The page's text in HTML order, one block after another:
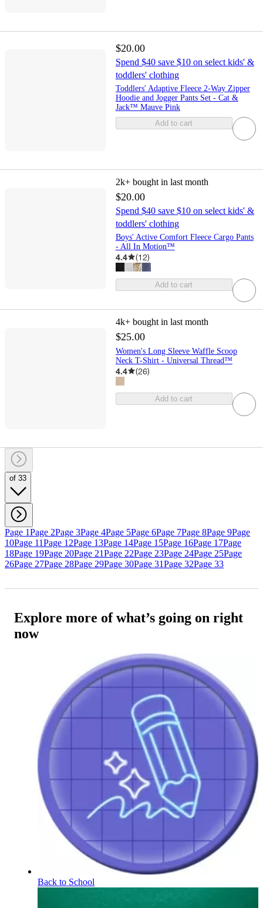
$20.00
Spend $40 save $10 on select kids' &
toddlers' clothing
Toddlers' Adaptive Fleece 2-Way Zipper
Hoodie and Jogger Pants Set - Cat &
Jack™ Mauve Pink
Add to cart
2k+ bought in last month
$20.00
Spend $40 save $10 on select kids' &
toddlers' clothing
Boys' Active Comfort Fleece Cargo Pants
- All In Motion™
4.4 (12)
Add to cart
4k+ bought in last month
$25.00
Women's Long Sleeve Waffle Scoop
Neck T-Shirt - Universal Thread™
4.4 (26)
Add to cart
of 33
Page 1Page 2Page 3Page 4Page 5Page 6Page 7Page 8Page 9Page
10Page 11Page 12Page 13Page 14Page 15Page 16Page 17Page
18Page 19Page 20Page 21Page 22Page 23Page 24Page 25Page
26Page 27Page 28Page 29Page 30Page 31Page 32Page 33
Explore more of what’s going on right
now
Back to School